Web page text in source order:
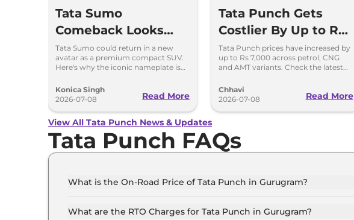
Tata Sumo
Comeback Looks
Possible – Here's
Why
Tata Sumo could return in a new
avatar as a premium compact SUV.
Here's why the iconic nameplate is
Konica Singh
2026-07-08
Read More
Tata Punch Gets
Costlier By Up to Rs
7,000 – Check New
Variant-Wise Prices
Tata Punch prices have increased by
up to Rs 7,000 across petrol, CNG
and AMT variants. Check the latest
2026.
Chhavi
2026-07-08
Read More
View All Tata Punch News & Updates
Tata Punch FAQs
What is the On-Road Price of Tata Punch in Gurugram?
What are the RTO Charges for Tata Punch in Gurugram?